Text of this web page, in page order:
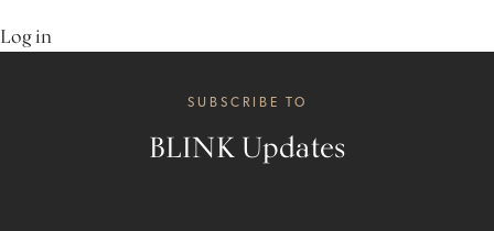
Log in
SUBSCRIBE TO
BLINK Updates